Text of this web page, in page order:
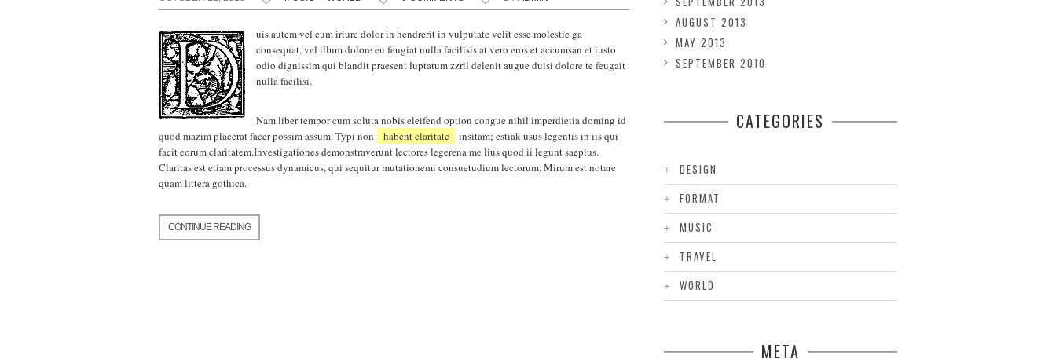
uis autem vel eum iriure dolor in hendrerit in vulputate velit esse molestie ga
consequat, vel illum dolore eu feugiat nulla facilisis at vero eros et accumsan et iusto
odio dignissim qui blandit praesent luptatum zzril delenit augue duisi dolore te feugait
nulla facilisi.
Nam liber tempor cum soluta nobis eleifend option congue nihil imperdietia doming id
quod mazim placerat facer possim assum. Typi non
habent claritate
insitam; estiak usus legentis in iis qui
facit eorum claritatem.Investigationes demonstraverunt lectores legerena me lius quod ii legunt saepius.
Claritas est etiam processus dynamicus, qui sequitur mutationemi consuetudium lectorum. Mirum est notare
quam littera gothica.
CONTINUE READING
AUGUST 2013
MAY 2013
SEPTEMBER 2010
CATEGORIES
DESIGN
FORMAT
MUSIC
TRAVEL
WORLD
META